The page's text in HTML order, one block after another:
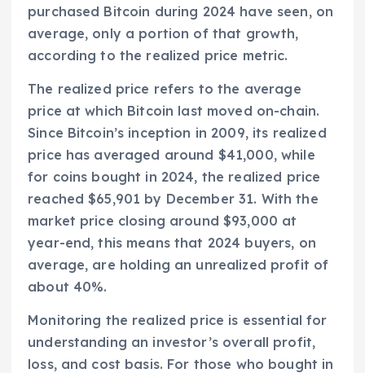
purchased Bitcoin during 2024 have seen, on
average, only a portion of that growth,
according to the realized price metric.
The realized price refers to the average
price at which Bitcoin last moved on-chain.
Since Bitcoin’s inception in 2009, its realized
price has averaged around $41,000, while
for coins bought in 2024, the realized price
reached $65,901 by December 31. With the
market price closing around $93,000 at
year-end, this means that 2024 buyers, on
average, are holding an unrealized profit of
about 40%.
Monitoring the realized price is essential for
understanding an investor’s overall profit,
loss, and cost basis. For those who bought in